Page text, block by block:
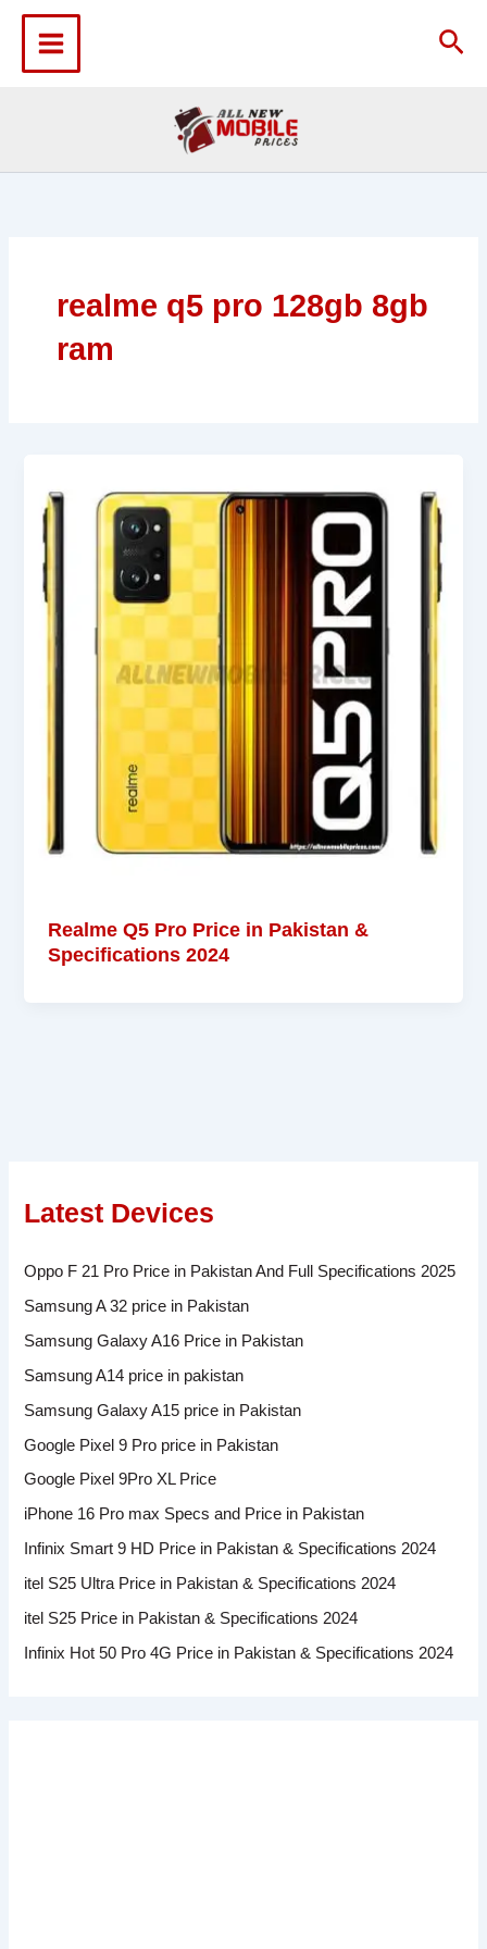
content
realme q5 pro 128gb 8gb
ram
Realme Q5 Pro Price in Pakistan &
Specifications 2024
Latest Devices
Oppo F 21 Pro Price in Pakistan And Full Specifications 2025
Samsung A 32 price in Pakistan
Samsung Galaxy A16 Price in Pakistan
Samsung A14 price in pakistan
Samsung Galaxy A15 price in Pakistan
Google Pixel 9 Pro price in Pakistan
Google Pixel 9Pro XL Price
iPhone 16 Pro max Specs and Price in Pakistan
Infinix Smart 9 HD Price in Pakistan & Specifications 2024
itel S25 Ultra Price in Pakistan & Specifications 2024
itel S25 Price in Pakistan & Specifications 2024
Infinix Hot 50 Pro 4G Price in Pakistan & Specifications 2024